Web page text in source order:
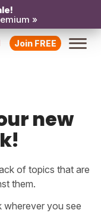
»
Join FREE
new
of topics that are
them.
wherever you see